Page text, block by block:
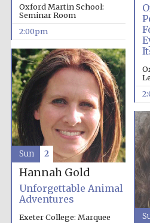
Oxford Martin School:
Seminar Room
2:00pm
Hannah Gold
Unforgettable Animal
Adventures
Exeter College: Marquee
Sun 2